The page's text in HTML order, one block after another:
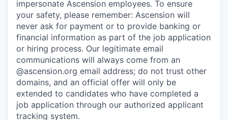
impersonate Ascension employees. To ensure
your safety, please remember: Ascension will
never ask for payment or to provide banking or
financial information as part of the job application
or hiring process. Our legitimate email
communications will always come from an
@ascension.org email address; do not trust other
domains, and an official offer will only be
extended to candidates who have completed a
job application through our authorized applicant
tracking system.